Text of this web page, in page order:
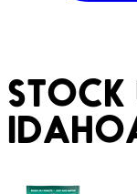
STOCK